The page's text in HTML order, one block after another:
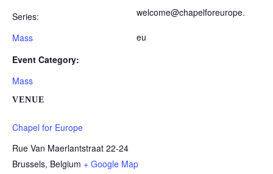
Series:
Mass
Event Category:
Mass
VENUE
Chapel for Europe
Rue Van Maerlantstraat 22-24
Brussels, Belgium + Google Map
welcome@chapelforeurope.
eu